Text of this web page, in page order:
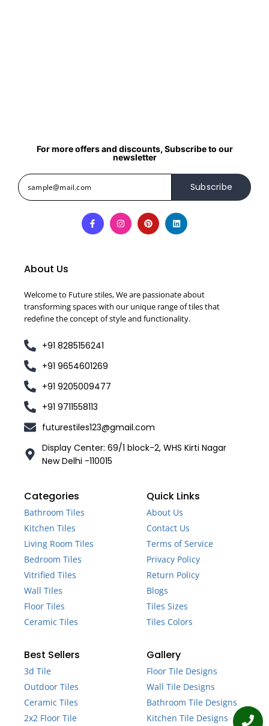
For more offers and discounts, Subscribe to our
newsletter
Subscribe
About Us
Welcome to Future stiles, We are passionate about
transforming spaces with our unique range of tiles that
redefine the concept of style and functionality.
+91 8285156241
+91 9654601269
+91 9205009477
+91 9711558113
futurestiles123@gmail.com
Display Center: 69/1 block-2, WHS Kirti Nagar
New Delhi -110015
Categories
Bathroom Tiles
Kitchen Tiles
Living Room Tiles
Bedroom Tiles
Vitrified Tiles
Wall Tiles
Floor Tiles
Ceramic Tiles
Quick Links
About Us
Contact Us
Terms of Service
Privacy Policy
Return Policy
Blogs
Tiles Sizes
Tiles Colors
Best Sellers
3d Tile
Outdoor Tiles
Ceramic Tiles
2x2 Floor Tile
Gallery
Floor Tile Designs
Wall Tile Designs
Bathroom Tile Designs
Kitchen Tile Designs